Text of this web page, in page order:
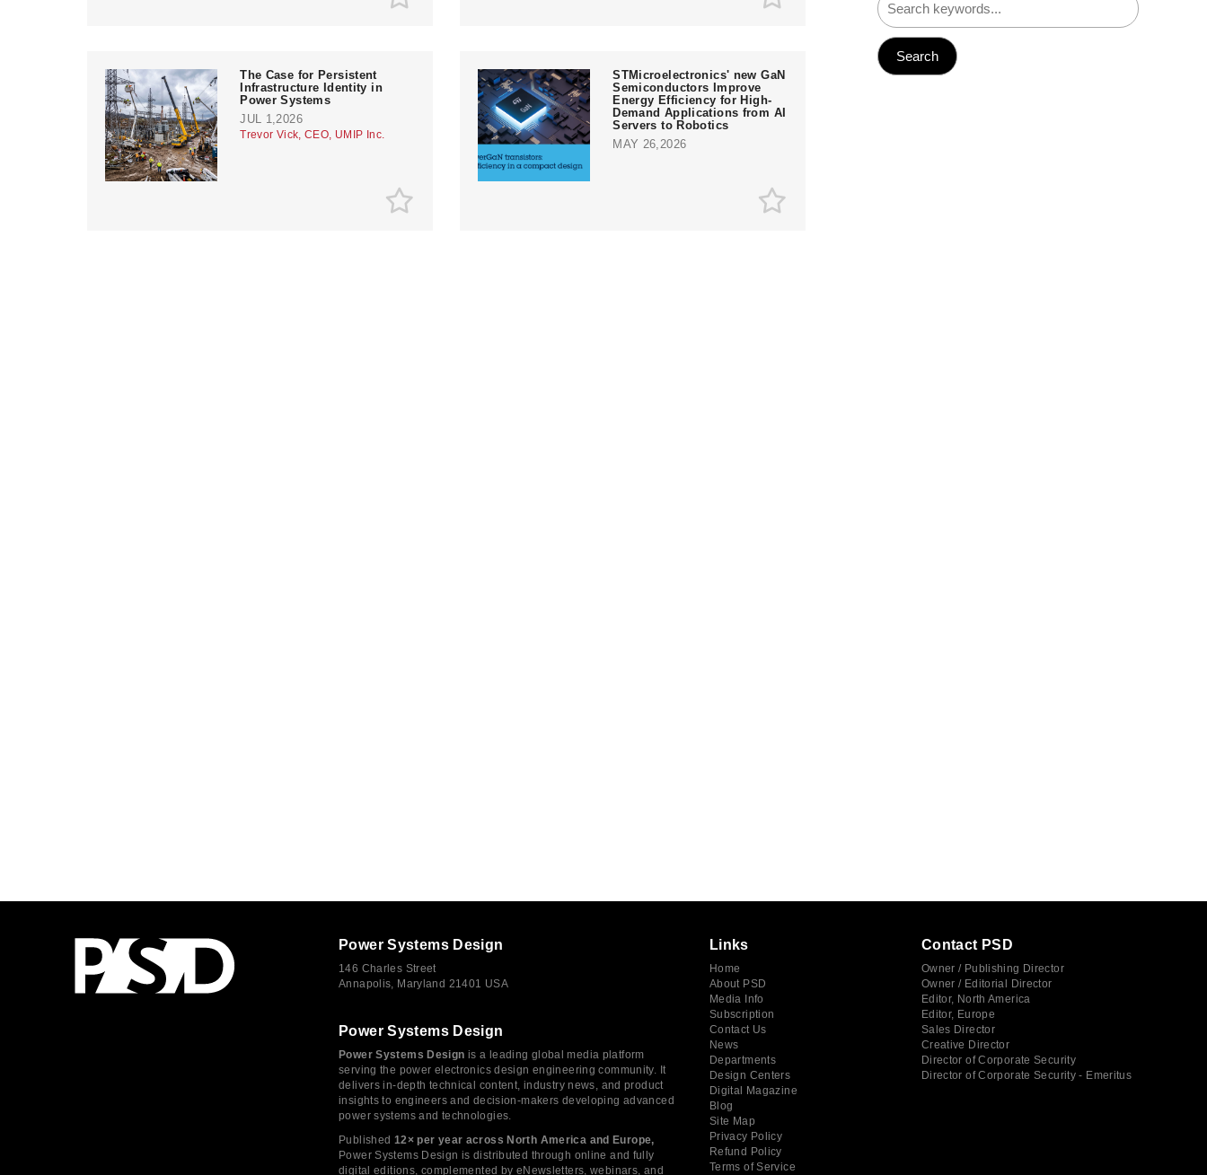
The Case for Persistent
Infrastructure Identity in
Power Systems
JUL 1,2026
Trevor Vick, CEO, UMIP Inc.
STMicroelectronics' new GaN
Semiconductors Improve
Energy Efficiency for High-
Demand Applications from AI
Servers to Robotics
MAY 26,2026
Power Systems Design
146 Charles Street
Annapolis, Maryland 21401 USA
Power Systems Design
Power Systems Design is a leading global media platform
serving the power electronics design engineering community. It
delivers in-depth technical content, industry news, and product
insights to engineers and decision-makers developing advanced
power systems and technologies.
Published 12× per year across North America and Europe,
Power Systems Design is distributed through online and fully
digital editions, complemented by eNewsletters, webinars, and
Links
Home
About PSD
Media Info
Subscription
Contact Us
News
Departments
Design Centers
Digital Magazine
Blog
Site Map
Privacy Policy
Refund Policy
Terms of Service
Contact PSD
Owner / Publishing Director
Owner / Editorial Director
Editor, North America
Editor, Europe
Sales Director
Creative Director
Director of Corporate Security
Director of Corporate Security - Emeritus